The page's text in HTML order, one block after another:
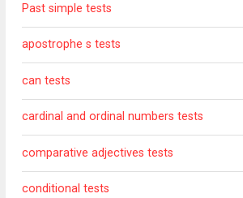
Past simple tests
apostrophe s tests
can tests
cardinal and ordinal numbers tests
comparative adjectives tests
conditional tests